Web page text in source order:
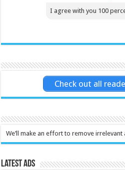
I agree with you 100
Check out all
We’ll make an effort to remove irrelevant
Latest Ads